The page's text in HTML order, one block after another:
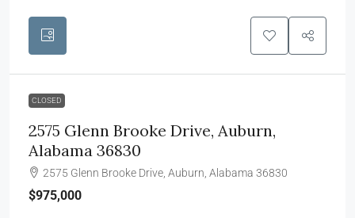
CLOSED
2575 Glenn Brooke Drive, Auburn,
Alabama 36830
2575 Glenn Brooke Drive, Auburn, Alabama 36830
$975,000